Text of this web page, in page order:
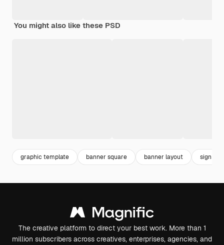
You might also like these PSD
graphic template banner square banner layout sign
The creative platform to direct your best work. More than 1
million subscribers across creatives, enterprises, agencies, and